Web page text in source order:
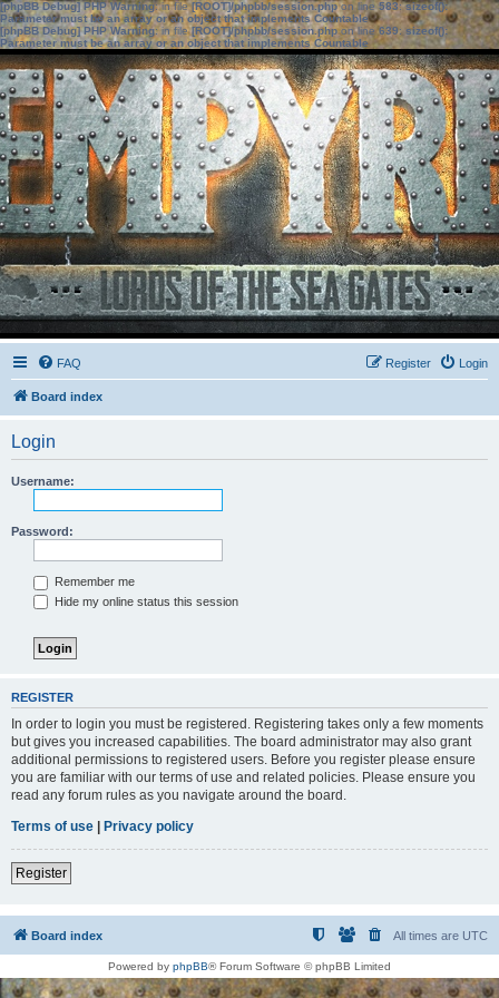
[phpBB Debug] PHP Warning: in file[ROOT]/phpbb/session.phpon line583:sizeof():
Parameter must be an array or an object that implements Countable
[phpBB Debug] PHP Warning: in file[ROOT]/phpbb/session.phpon line639: sizeof():
Parameter must be an array or an object that implements Countable
FAQ Login
Register
Board index
Login
Username:
Password:
Remember me
Hide my online status this session
REGISTER
In order to login you must be registered. Registering takes only a few moments
but gives you increased capabilities. The board administrator may also grant
additional permissions to registered users. Before you register please ensure
you are familiar with our terms of use and related policies. Please ensure you
read any forum rules as you navigate around the board.
Terms of use | Privacy policy
Register
Board index All times are UTC
Powered by phpBB® Forum Software © phpBB Limited